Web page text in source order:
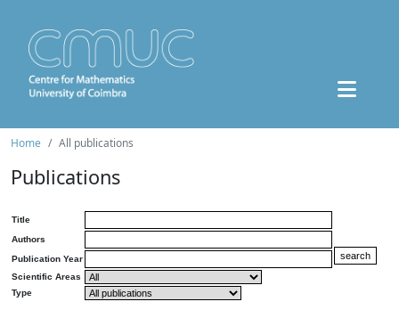
Home All publications
Publications
Title
Authors
Publication Year
Scientific Areas
Type